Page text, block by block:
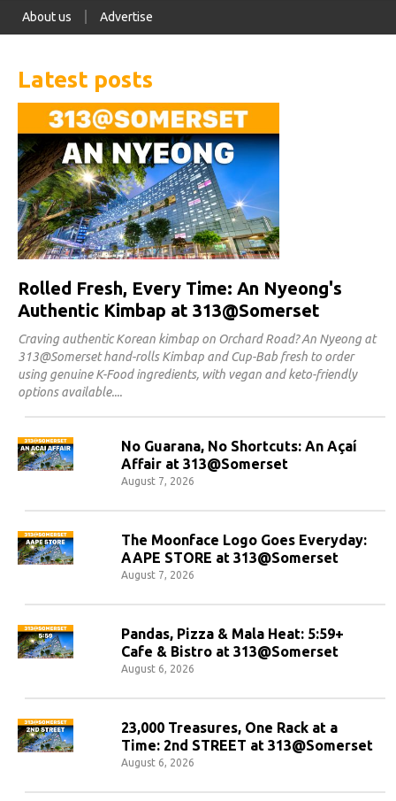
About us Advertise
Latest posts
Rolled Fresh, Every Time: An Nyeong's
Authentic Kimbap at 313@Somerset
Craving authentic Korean kimbap on Orchard Road? An Nyeong at
313@Somerset hand-rolls Kimbap and Cup-Bab fresh to order
using genuine K-Food ingredients, with vegan and keto-friendly
options available.
No Guarana, No Shortcuts: An Açaí
Affair at 313@Somerset
August 7, 2026
The Moonface Logo Goes Everyday:
AAPE STORE at 313@Somerset
August 7, 2026
Pandas, Pizza & Mala Heat: 5:59+
Cafe & Bistro at 313@Somerset
August 6, 2026
23,000 Treasures, One Rack at a
Time: 2nd STREET at 313@Somerset
August 6, 2026